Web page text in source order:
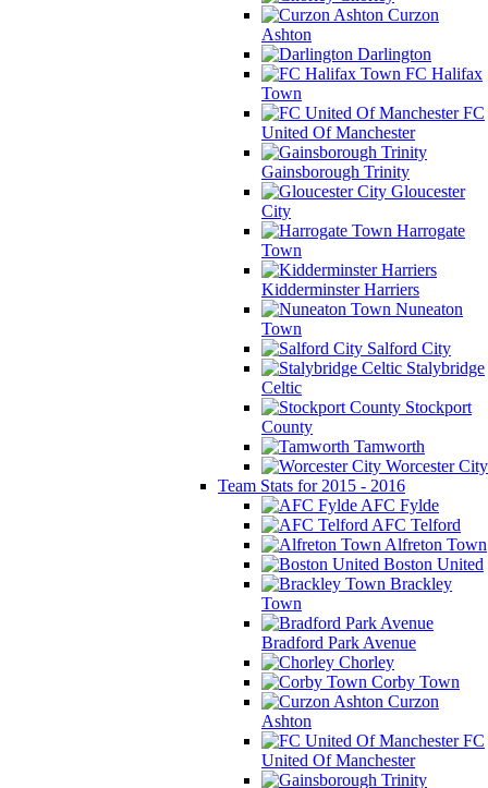
Curzon
Ashton
Darlington
FC Halifax
Town
FC
United Of Manchester
Gainsborough Trinity
Gloucester
City
Harrogate
Town
Kidderminster Harriers
Nuneaton
Town
Salford City
Stalybridge
Celtic
Stockport
County
Tamworth
Worcester City
Team Stats for 2015 - 2016
AFC Fylde
AFC Telford
Alfreton Town
Boston United
Brackley
Town
Bradford Park Avenue
Chorley
Corby Town
Curzon
Ashton
FC
United Of Manchester